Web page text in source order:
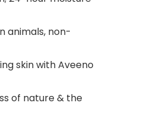
animals, non-
skin with Aveeno
of nature & the